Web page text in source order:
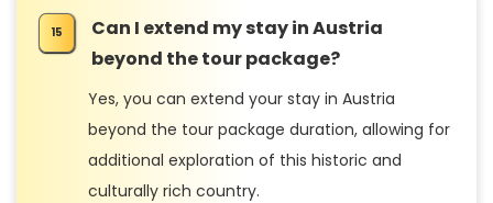
Can I extend my stay in Austria
beyond the tour package?
Yes, you can extend your stay in Austria
beyond the tour package duration, allowing for
additional exploration of this historic and
culturally rich country.